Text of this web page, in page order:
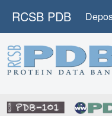
RCSB PDB